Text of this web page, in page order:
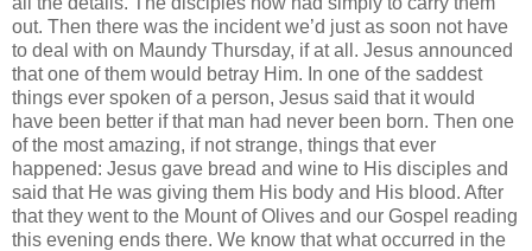
out. Then there was the incident we’d just as soon not have
to deal with on Maundy Thursday, if at all. Jesus announced
that one of them would betray Him. In one of the saddest
things ever spoken of a person, Jesus said that it would
have been better if that man had never been born. Then one
of the most amazing, if not strange, things that ever
happened: Jesus gave bread and wine to His disciples and
said that He was giving them His body and His blood. After
that they went to the Mount of Olives and our Gospel reading
this evening ends there. We know that what occurred in the